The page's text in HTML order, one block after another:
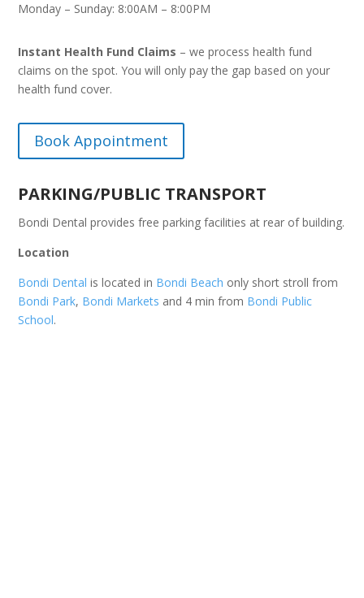
Monday – Sunday: 8:00AM – 8:00PM
Instant Health Fund Claims – we process health fund
claims on the spot. You will only pay the gap based on your
health fund cover.
Book Appointment
PARKING/PUBLIC TRANSPORT
Bondi Dental provides free parking facilities at rear of building.
Location
Bondi Dental is located in Bondi Beach only short stroll from
Bondi Park, Bondi Markets and 4 min from Bondi Public
School.